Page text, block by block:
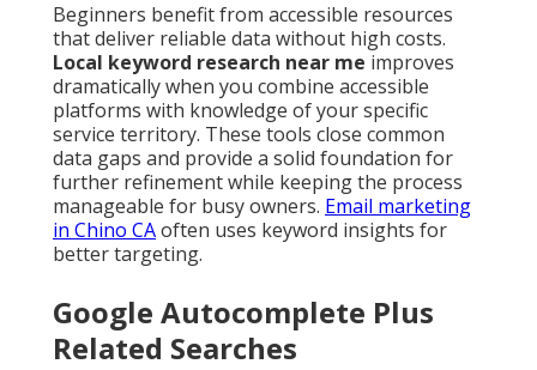
Beginners benefit from accessible resources
that deliver reliable data without high costs.
Local keyword research near me improves
dramatically when you combine accessible
platforms with knowledge of your specific
service territory. These tools close common
data gaps and provide a solid foundation for
further refinement while keeping the process
manageable for busy owners. Email marketing
in Chino CAoften uses keyword insights for
better targeting.
Google Autocomplete Plus
Related Searches